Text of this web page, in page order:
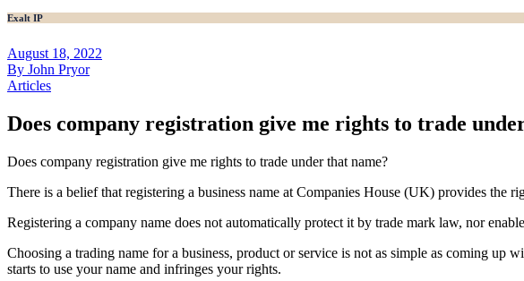
Exalt IP
August 18, 2022
By John Pryor
Articles
Does company registration give me rights to trade
Does company registration give me rights to trade under that name?
There is a belief that registering a business name at Companies House (UK) provides the
Registering a company name does not automatically protect it by trade mark law, nor
Choosing a trading name for a business, product or service is not as simple as coming up
starts to use your name and infringes your rights.